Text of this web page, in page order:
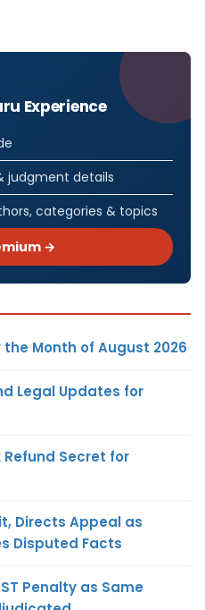
Experience
judgment details
categories & topics
→
Month of August 2026
Legal Updates for
Refund Secret for
Directs Appeal as
Disputed Facts
Penalty as Same